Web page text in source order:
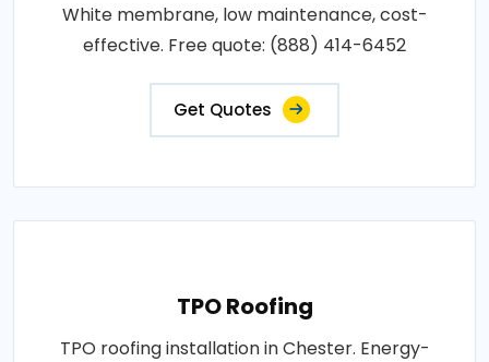
White membrane, low maintenance, cost-
effective. Free quote: (888) 414-6452
Get Quotes
TPO Roofing
TPO roofing installation in Chester. Energy-